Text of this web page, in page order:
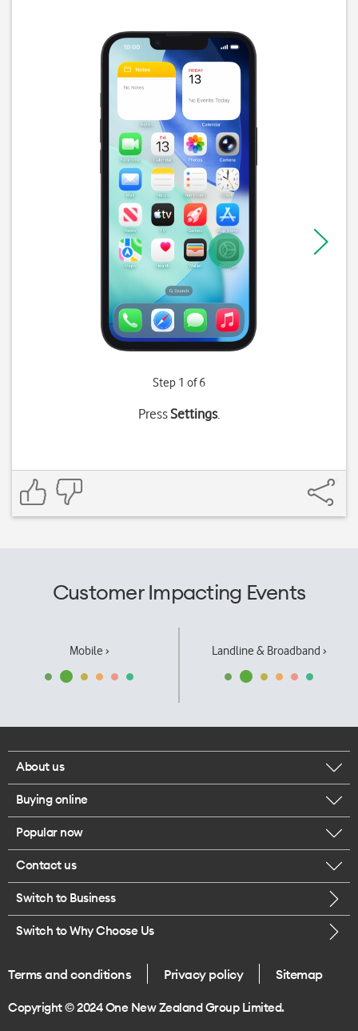
Step 1 of 6
PressSettings.
Customer Impacting Events
Mobile › Landline & Broadband ›
About us
Corporate responsibility
Our executives
Careers
Legal
One Good Kiwi
Buying online
Browse mobile phones
Buy a SIM card
Popular now
iPhone 17 Pro Max
Contact us
Call us
Give us feedback
Switch to Business
Switch to Why Choose Us
Terms and conditions Privacy policy Sitemap
Copyright © 2024 One New Zealand Group Limited.